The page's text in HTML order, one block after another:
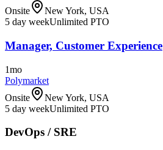
Onsite
New York, USA
5 day weekUnlimited PTO
Manager, Customer Experience
1mo
Polymarket
Onsite
New York, USA
5 day weekUnlimited PTO
DevOps / SRE